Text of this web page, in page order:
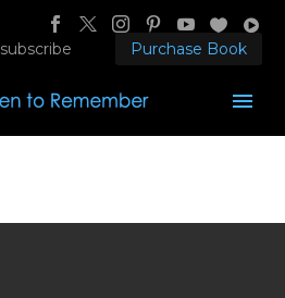
subscribe Purchase Book